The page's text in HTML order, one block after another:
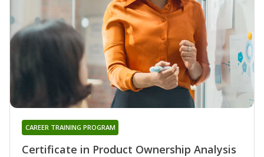
Certificate in Product Ownership Analysis
CAREER TRAINING PROGRAM